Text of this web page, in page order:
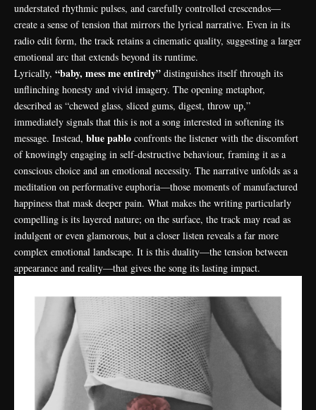
understated rhythmic pulses, and carefully controlled crescendos—
create a sense of tension that mirrors the lyrical narrative. Even in its
radio edit form, the track retains a cinematic quality, suggesting a larger
emotional arc that extends beyond its runtime.
Lyrically, “baby, mess me entirely” distinguishes itself through its
unflinching honesty and vivid imagery. The opening metaphor,
described as “chewed glass, sliced gums, digest, throw up,”
immediately signals that this is not a song interested in softening its
message. Instead, blue pablo confronts the listener with the discomfort
of knowingly engaging in self-destructive behaviour, framing it as a
conscious choice and an emotional necessity. The narrative unfolds as a
meditation on performative euphoria—those moments of manufactured
happiness that mask deeper pain. What makes the writing particularly
compelling is its layered nature; on the surface, the track may read as
indulgent or even glamorous, but a closer listen reveals a far more
complex emotional landscape. It is this duality—the tension between
appearance and reality—that gives the song its lasting impact.